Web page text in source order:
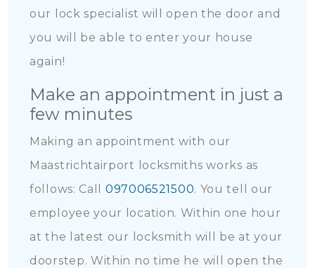
our lock specialist will open the door and
you will be able to enter your house
again!
Make an appointment in just a
few minutes
Making an appointment with our
Maastrichtairport locksmiths works as
follows: Call 097006521500. You tell our
employee your location. Within one hour
at the latest our locksmith will be at your
doorstep. Within no time he will open the